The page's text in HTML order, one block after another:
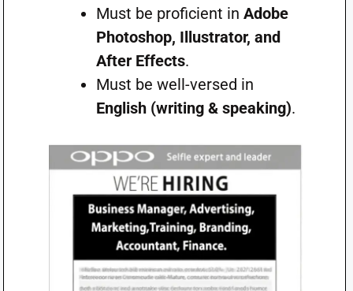
Must be proficient in Adobe
Photoshop, Illustrator, and
After Effects.
Must be well-versed in
English (writing & speaking).